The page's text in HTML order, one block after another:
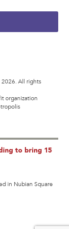
All rights
organization
to bring 15
in Nubian Square